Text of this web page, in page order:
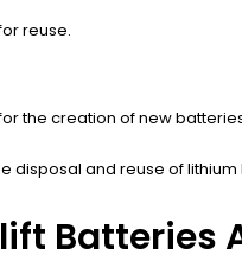
reuse.
the creation of new
disposal and reuse of
Batteries